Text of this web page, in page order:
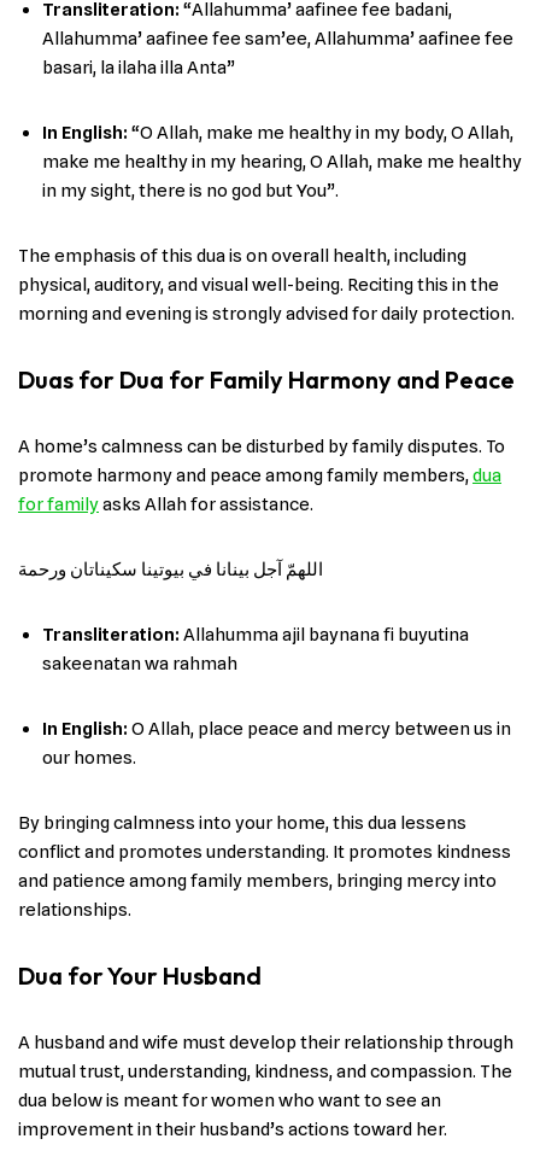
Transliteration: “Allahumma’ aafinee fee badani,
Allahumma’ aafinee fee sam’ee, Allahumma’ aafinee fee
basari, la ilaha illa Anta”
In English: “O Allah, make me healthy in my body, O Allah,
make me healthy in my hearing, O Allah, make me healthy
in my sight, there is no god but You”.
The emphasis of this dua is on overall health, including
physical, auditory, and visual well-being. Reciting this in the
morning and evening is strongly advised for daily protection.
Duas for Dua for Family Harmony and Peace
A home’s calmness can be disturbed by family disputes. To
promote harmony and peace among family members,dua
for familyasks Allah for assistance.
اللهمّ آجل بينانا في بيوتينا سكيناتان ورحمة
Transliteration: Allahumma ajil baynana fi buyutina
sakeenatan wa rahmah
In English: O Allah, place peace and mercy between us in
our homes.
By bringing calmness into your home, this dua lessens
conflict and promotes understanding. It promotes kindness
and patience among family members, bringing mercy into
relationships.
Dua for Your Husband
A husband and wife must develop their relationship through
mutual trust, understanding, kindness, and compassion. The
dua below is meant for women who want to see an
improvement in their husband’s actions toward her.